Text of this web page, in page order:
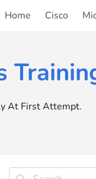
Home Cisco
At First Attempt.